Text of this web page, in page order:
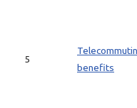
5
benefits